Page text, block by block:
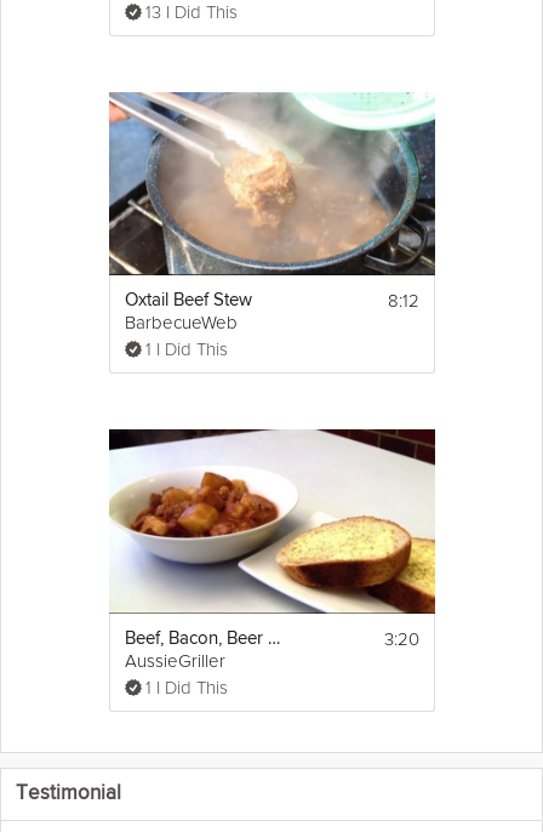
13 I Did This
Oxtail Beef Stew
BarbecueWeb
1 I Did This
8:12
Beef, Bacon, Beer and Potato Stew
AussieGriller
1 I Did This
3:20
Testimonial